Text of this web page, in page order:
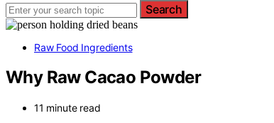
Search
Raw Food Ingredients
Why Raw Cacao Powder
11 minute read